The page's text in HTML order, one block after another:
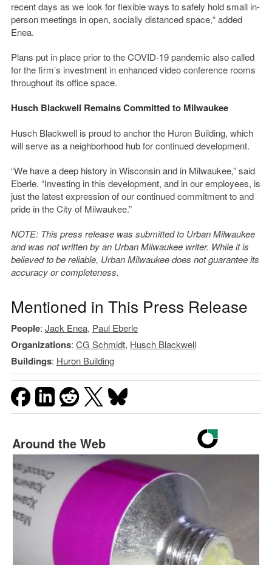
recent days as we look for flexible ways to safely hold small in-
person meetings in open, socially distanced space,“ added
Enea.
Plans put in place prior to the COVID-19 pandemic also called
for the firm’s investment in enhanced video conference rooms
throughout its office space.
Husch Blackwell Remains Committed to Milwaukee
Husch Blackwell is proud to anchor the Huron Building, which
will serve as a neighborhood hub for continued development.
“We have a deep history in Wisconsin and in Milwaukee,” said
Eberle. “Investing in this development, and in our employees, is
just the latest expression of our continued commitment to and
pride in the City of Milwaukee.”
NOTE: This press release was submitted to Urban Milwaukee
and was not written by an Urban Milwaukee writer. While it is
believed to be reliable, Urban Milwaukee does not guarantee its
accuracy or completeness.
Mentioned in This Press Release
People: Jack Enea, Paul Eberle
Organizations: CG Schmidt, Husch Blackwell
Buildings: Huron Building
Around the Web